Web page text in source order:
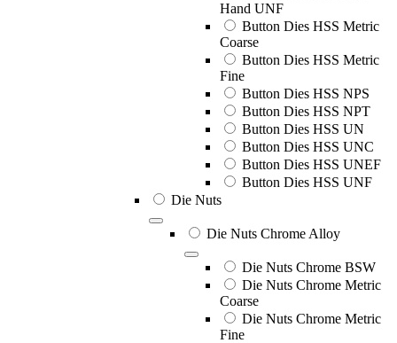
Hand UNF
Button Dies HSS Metric
Coarse
Button Dies HSS Metric
Fine
Button Dies HSS NPS
Button Dies HSS NPT
Button Dies HSS UN
Button Dies HSS UNC
Button Dies HSS UNEF
Button Dies HSS UNF
Die Nuts
Die Nuts Chrome Alloy
Die Nuts Chrome BSW
Die Nuts Chrome Metric
Coarse
Die Nuts Chrome Metric
Fine